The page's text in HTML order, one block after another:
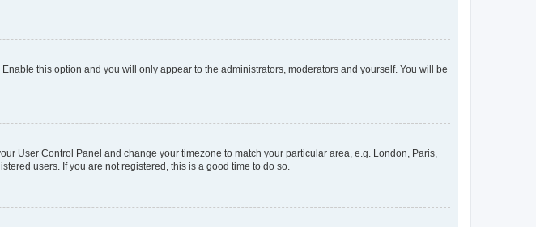
. Enable this option and you will only appear to the administrators, moderators and yourself. You will be
User Control Panel and change your timezone to match your particular area, e.g. London, Paris,
users. If you are not registered, this is a good time to do so.